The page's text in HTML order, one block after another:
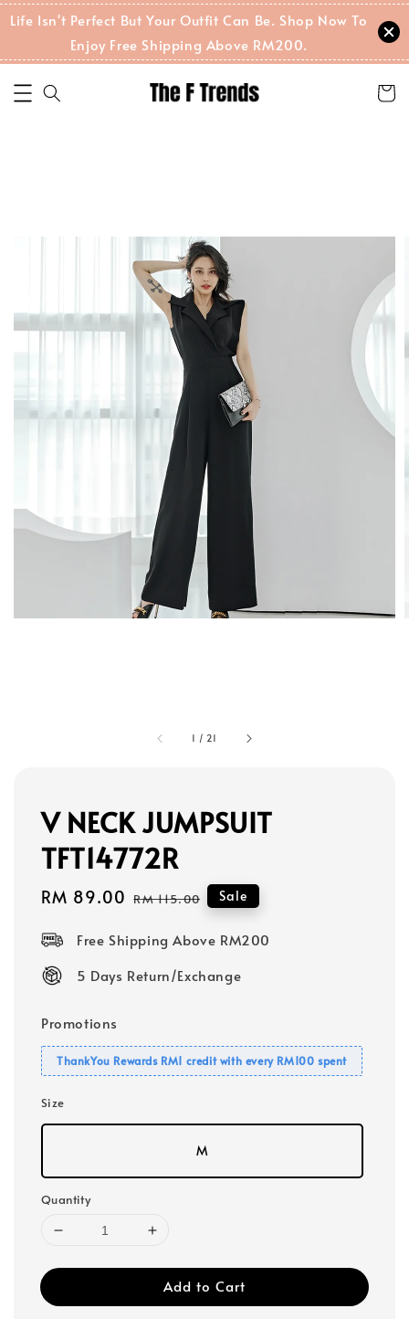
Life Isn't Perfect But Your Outfit Can Be. Shop Now To
Enjoy Free Shipping Above RM200.
1 / 21
V NECK JUMPSUIT
TFT14772R
Sale
RM 89.00 Regular
RM 115.00 Sale
Free Shipping Above RM200
5 Days Return/Exchange
Promotions
ThankYou Rewards RM1 credit with every RM100 spent
Size
M
Quantity
Add to Cart